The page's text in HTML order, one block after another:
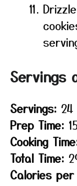
Servings
Servings:
Prep Time:
Cooking
Total Time:
Calories